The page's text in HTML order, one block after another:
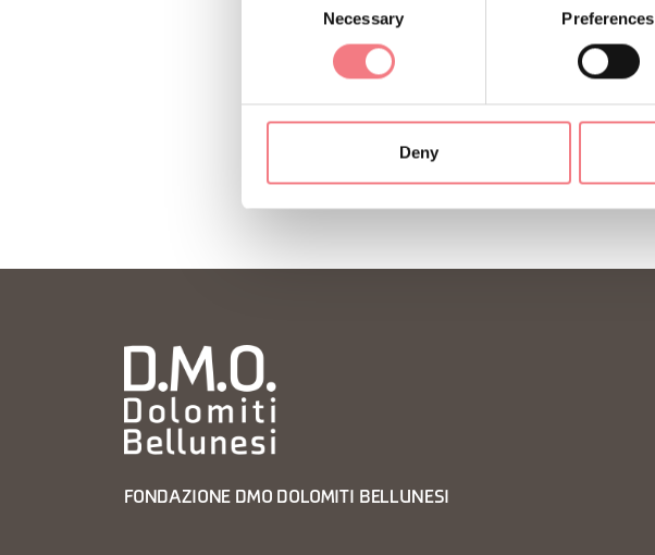
Necessary Preferences
Deny
FONDAZIONE DMO DOLOMITI BELLUNESI